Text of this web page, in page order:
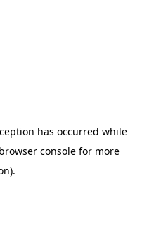
has occurred while
browser console for more